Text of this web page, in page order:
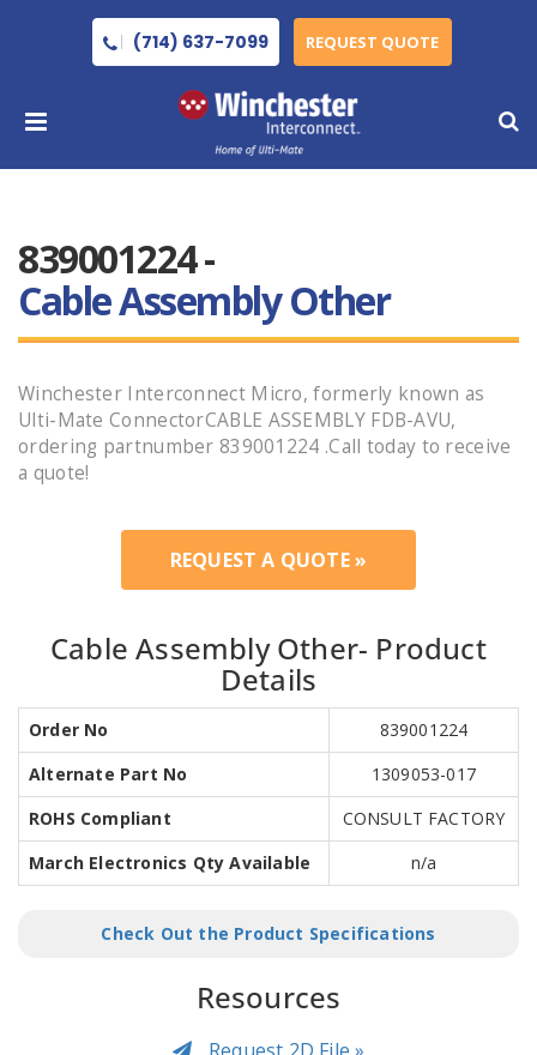
(714) 637-7099 REQUEST QUOTE
839001224 -
Cable Assembly Other
Winchester Interconnect Micro, formerly known as
Ulti-Mate ConnectorCABLE ASSEMBLY FDB-AVU,
ordering partnumber 839001224 .Call today to receive
a quote!
REQUEST A QUOTE »
Cable Assembly Other- Product
Details
Order No
839001224
Alternate Part No
1309053-017
ROHS Compliant
CONSULT FACTORY
March Electronics Qty Available
n/a
Check Out the Product Specifications
Resources